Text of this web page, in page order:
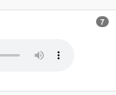
7